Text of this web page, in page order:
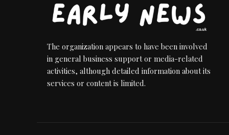
The organization appears to have been involved
in general business support or media-related
activities, although detailed information about its
services or content is limited.